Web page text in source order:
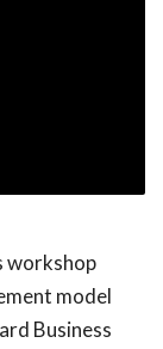
workshop
model
Business